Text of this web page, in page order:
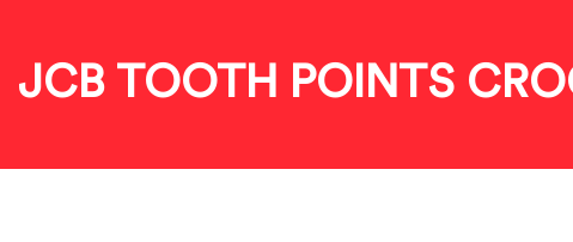
JCB TOOTH POINTS